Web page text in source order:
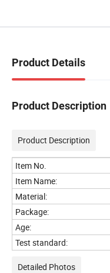
Product Details
Product Description
Product Description
Item No.
Item Name:
Material:
Package:
Age:
Test standard:
Detailed Photos